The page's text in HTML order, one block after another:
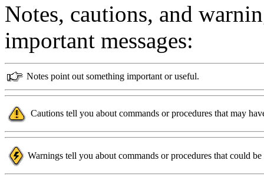
Notes, cautions, and
important messages:
Notes point out something important or useful.
Cautions tell you about commands or procedures that may
Warnings tell you about commands or procedures that could